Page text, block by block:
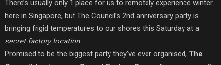
There’s usually only 1 place for us to remotely experience winter
here in Singapore, but The Council’s 2nd anniversary party is
bringing frigid temperatures to our shores this Saturday at a
secret factory location.
Promised to be the biggest party they’ve ever organised, The